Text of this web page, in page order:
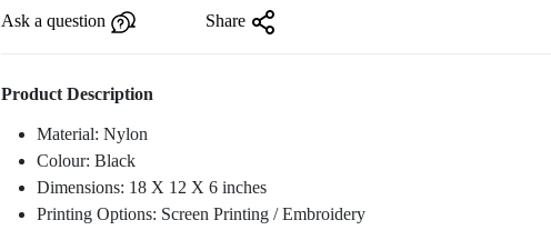
Strolley
28
Ask a question Share
Product Description
Material: Nylon
Colour: Black
Dimensions: 18 X 12 X 6 inches
Printing Options: Screen Printing / Embroidery